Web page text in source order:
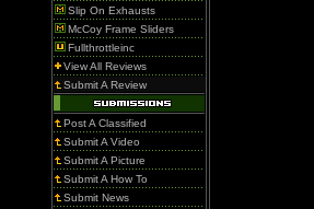
Slip On Exhausts
McCoy Frame Sliders
Fullthrottleinc
View All Reviews
Submit A Review
Post A Classified
Submit A Video
Submit A Picture
Submit A How To
Submit News